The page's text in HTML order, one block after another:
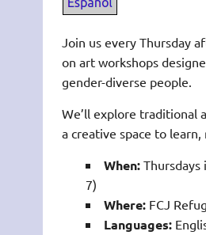
Join us every Thursday
on art workshops
gender-diverse people.
We’ll explore traditional
a creative space to learn,
When:Thursdays
7)
Where:FCJ
Languages: